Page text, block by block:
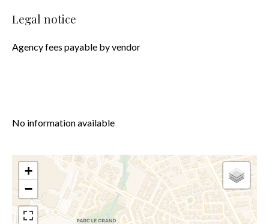
Legal notice
Agency fees payable by vendor
No information available
+
−